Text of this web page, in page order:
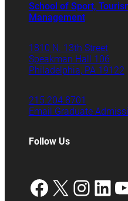
School of Sport,
Management
1810 N. 13th Street
Speakman Hall 106
Philadelphia, PA 19122
215.204.8701
Email Graduate
Follow Us
Facebook
X